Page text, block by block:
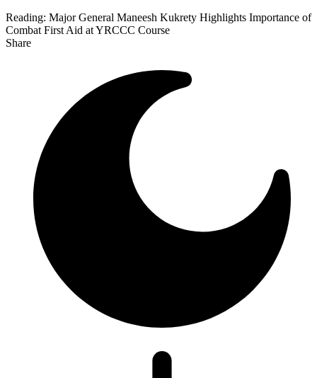
Reading: Major General Maneesh Kukrety Highlights Importance of
Combat First Aid at YRCCC Course
Share